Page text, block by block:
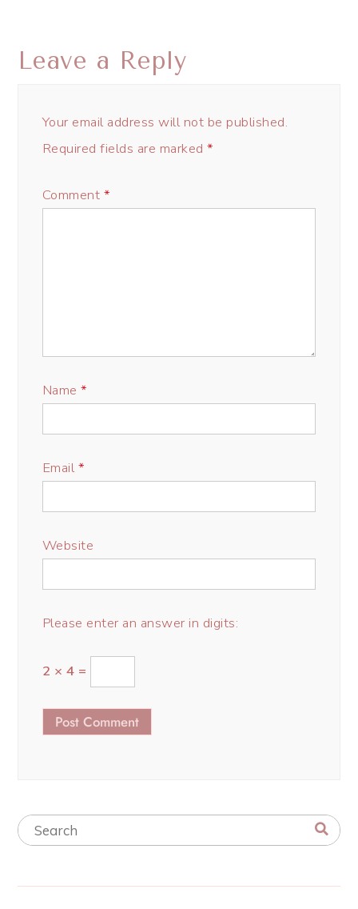
Leave a Reply
Your email address will not be published.
Required fields are marked*
Comment *
Name*
Email*
Website
Please enter an answer in digits:
2 × 4 =